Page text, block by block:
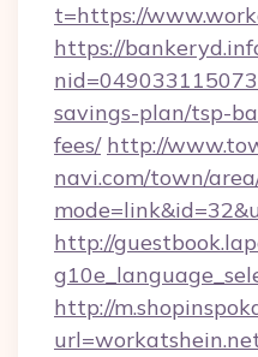
t=https://
https://
savings-plan/tsp-
fees/ http://
navi.com/town/
http://
http://